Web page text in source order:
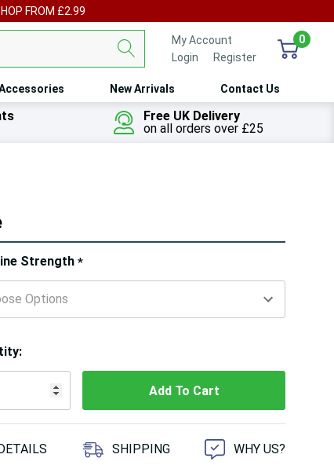
FROM £2.99
My Account
Login
Register
0
New Arrivals Contact Us
Free UK Delivery
on all orders over £25
Strength*
are viewing this product
SHIPPING WHY US?